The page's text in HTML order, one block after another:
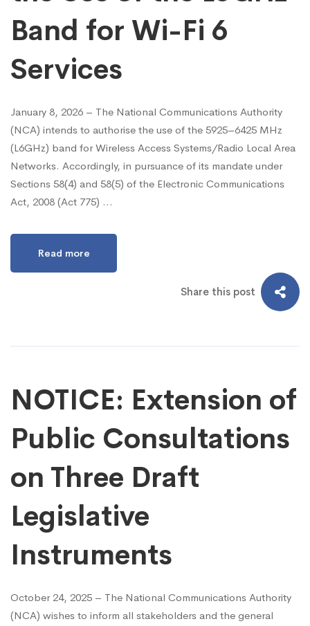
Band for Wi-Fi 6
Services
January 8, 2026 – The National Communications Authority
(NCA) intends to authorise the use of the 5925–6425 MHz
(L6GHz) band for Wireless Access Systems/Radio Local Area
Networks. Accordingly, in pursuance of its mandate under
Sections 58(4) and 58(5) of the Electronic Communications
Act, 2008 (Act 775) …
Read more
Share this post
NOTICE: Extension of
Public Consultations
on Three Draft
Legislative
Instruments
October 24, 2025 – The National Communications Authority
(NCA) wishes to inform all stakeholders and the general